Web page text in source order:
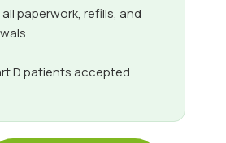
paperwork, refills, and
D patients accepted